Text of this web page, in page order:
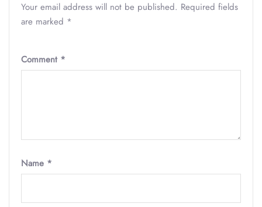
Your email address will not be published. Required fields
are marked *
Comment *
Name *